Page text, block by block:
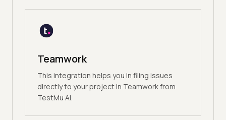
Teamwork
This integration helps you in filing issues
directly to your project in Teamwork from
TestMu AI.